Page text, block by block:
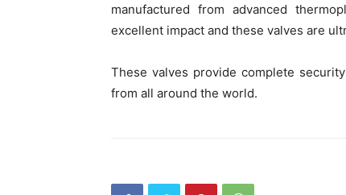
manufactured from advanced
excellent impact and these valves are
These valves provide complete
from all around the world.